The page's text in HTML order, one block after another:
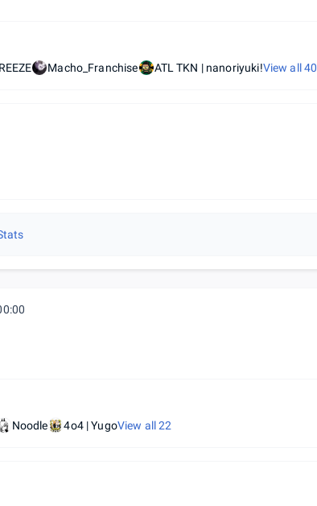
Macho_Franchise ATL TKN | nanoriyuki!View all40
Noodle 4o4 | YugoView all22